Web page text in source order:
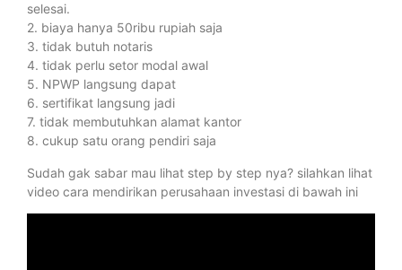
selesai.
2. biaya hanya 50ribu rupiah saja
3. tidak butuh notaris
4. tidak perlu setor modal awal
5. NPWP langsung dapat
6. sertifikat langsung jadi
7. tidak membutuhkan alamat kantor
8. cukup satu orang pendiri saja
Sudah gak sabar mau lihat step by step nya? silahkan lihat
video cara mendirikan perusahaan investasi di bawah ini